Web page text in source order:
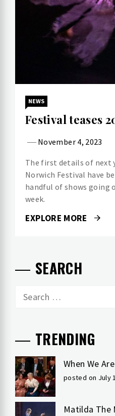
NEWS
Festival teases
November 4, 2023
The first details of next
Norwich Festival have
handful of shows going
week.
EXPLORE MORE
SEARCH
Search
TRENDING
When We
posted on July
Matilda The